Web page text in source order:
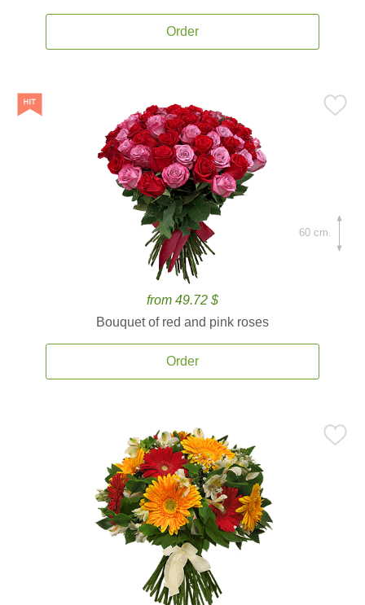
Order
from 49.72 $
Bouquet of red and pink roses
Order
60 cm.